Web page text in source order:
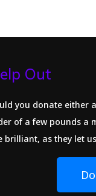
Out
you donate either
of a few pounds a
brilliant, as they let